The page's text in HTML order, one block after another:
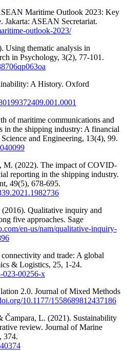
Maritime Outlook 2023: Key
Jakarta: ASEAN Secretariat.
outlook-2023/
Using thematic analysis in
in Psychology, 3(2), 77-101.
A History. Oxford
of maritime communications and
in the shipping industry: A financial
and Engineering, 13(4), 99.
M. (2022). The impact of COVID-
reporting in the shipping industry.
49(5), 678-695.
Qualitative inquiry and
five approaches. Sage
en-us/nam/qualitative-inquiry-
and trade: A global
& Logistics, 25, 1-24.
023-00256-x
2.0. Journal of Mixed Methods
10.1177/1558689812437186
Čampara, L. (2021). Sustainability
review. Journal of Marine
374.